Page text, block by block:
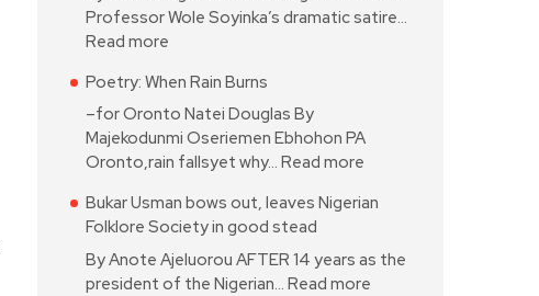
Professor Wole Soyinka’s dramatic satire…
Read more
Poetry: When Rain Burns
–for Oronto Natei Douglas By
Majekodunmi Oseriemen Ebhohon PA
Oronto,rain fallsyet why… Read more
Bukar Usman bows out, leaves Nigerian
Folklore Society in good stead
By Anote Ajeluorou AFTER 14 years as the
president of the Nigerian… Read more